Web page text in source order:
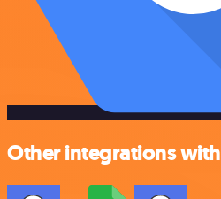
Other integrations